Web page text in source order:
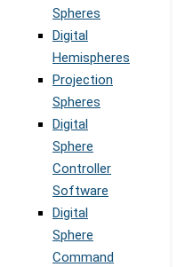
Spheres
Digital
Hemispheres
Projection
Spheres
Digital
Sphere
Controller
Software
Digital
Sphere
Command